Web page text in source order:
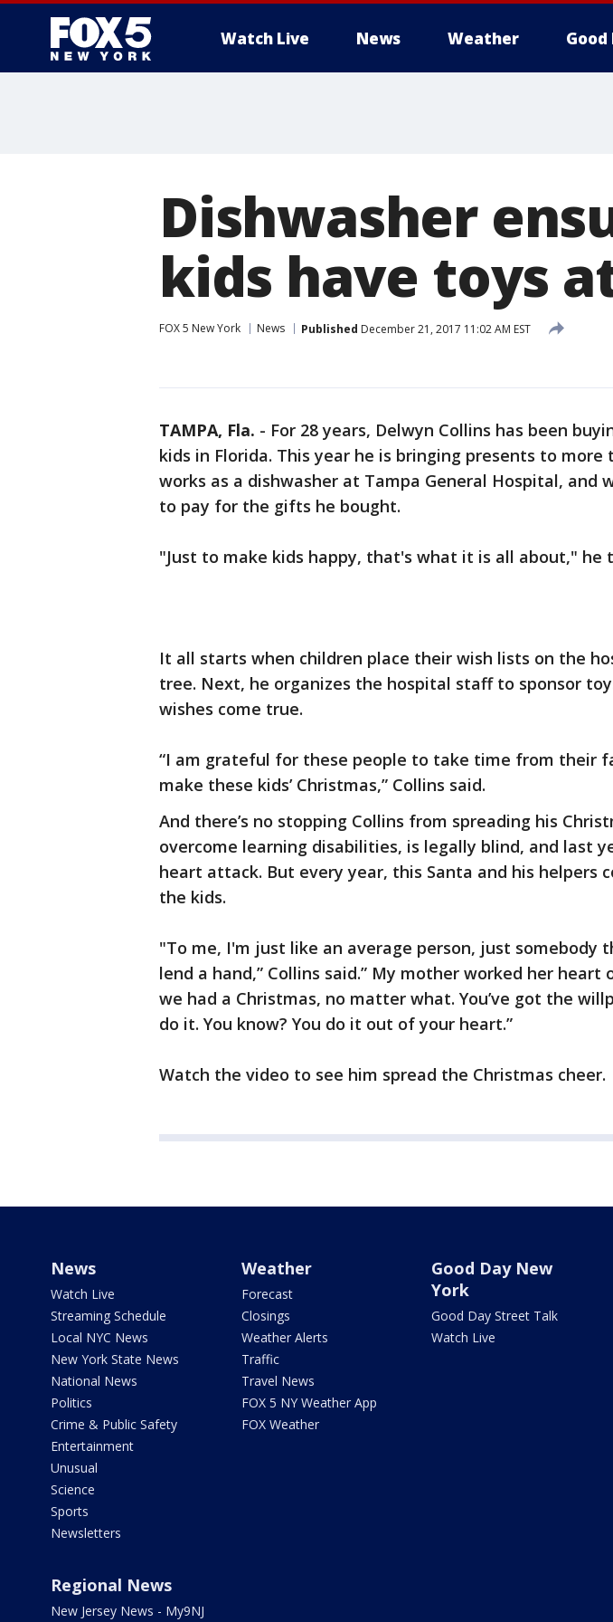
Watch Live News Weather Good
Dishwasher
kids have toys
FOX 5 New York News Published December 21, 2017 11:02 AM EST
TAMPA, Fla. - For 28 years, Delwyn Collins has been
kids in Florida. This year he is bringing presents to more
works as a dishwasher at Tampa General Hospital, and
to pay for the gifts he bought.
"Just to make kids happy, that's what it is all about," he
It all starts when children place their wish lists on the
tree. Next, he organizes the hospital staff to sponsor
wishes come true.
“I am grateful for these people to take time from their
make these kids’ Christmas,” Collins said.
And there’s no stopping Collins from spreading his
overcome learning disabilities, is legally blind, and last
heart attack. But every year, this Santa and his helpers
the kids.
"To me, I'm just like an average person, just somebody
lend a hand,” Collins said.” My mother worked her heart
we had a Christmas, no matter what. You’ve got the
do it. You know? You do it out of your heart.”
Watch the video to see him spread the Christmas cheer.
News
Watch Live
Streaming Schedule
Local NYC News
New York State News
National News
Politics
Crime & Public Safety
Entertainment
Unusual
Science
Sports
Newsletters
Weather
Forecast
Closings
Weather Alerts
Traffic
Travel News
FOX 5 NY Weather App
FOX Weather
Good Day New
York
Good Day Street Talk
Watch Live
Regional News
New Jersey News - My9NJ